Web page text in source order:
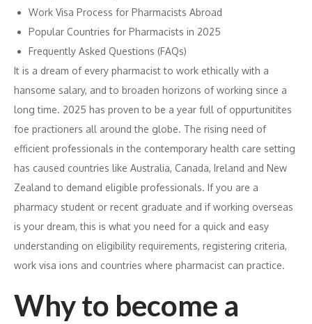
Work Visa Process for Pharmacists Abroad
Popular Countries for Pharmacists in 2025
Frequently Asked Questions (FAQs)
It is a dream of every pharmacist to work ethically with a
hansome salary, and to broaden horizons of working since a
long time. 2025 has proven to be a year full of oppurtunitites
foe practioners all around the globe. The rising need of
efficient professionals in the contemporary health care setting
has caused countries like Australia, Canada, Ireland and New
Zealand to demand eligible professionals. If you are a
pharmacy student or recent graduate and if working overseas
is your dream, this is what you need for a quick and easy
understanding on eligibility requirements, registering criteria,
work visa ions and countries where pharmacist can practice.
Why to become a